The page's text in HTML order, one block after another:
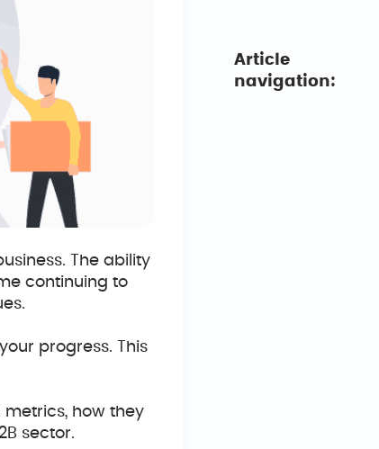
The ability
continuing to
progress. This
metrics, how they
sector.
Article
navigation: